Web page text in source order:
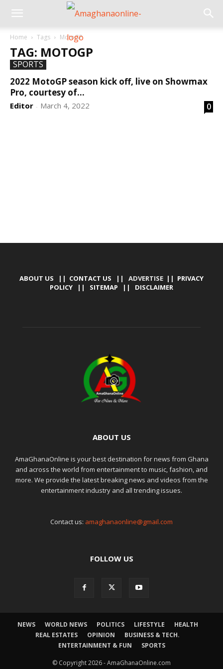
Home Tags MotoGP
TAG: MOTOGP
SPORTS
2022 MotoGP season kick off, live on Showmax
Pro, courtesy of...
Editor - March 4, 2022 0
ABOUT US || CONTACT US || ADVERTISE || PRIVACY
POLICY || SITEMAP || DISCLAIMER
ABOUT US
AmaGhanaOnline is your best destination for news from Ghana
and across the world from entertainment to music, fashion, and
more. We provide the latest breaking news and videos from the
entertainment industry and all trending issues.
Contact us: amaghanaonline@gmail.com
FOLLOW US
NEWS WORLD NEWS POLITICS LIFESTYLE
HEALTH
REAL ESTATES
OPINION
BUSINESS & TECH.
ENTERTAINMENT & FUN
SPORTS
© Copyright 2026 - AmaGhanaOnline.com